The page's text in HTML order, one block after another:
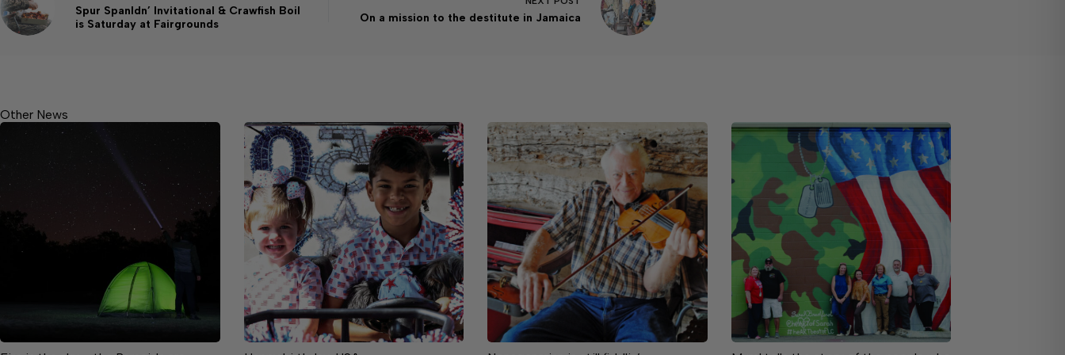
Spur Spanldn’ Invitational & Crawfish Boil
is Saturday at Fairgrounds
On a mission to the destitute in Jamaica
Other News